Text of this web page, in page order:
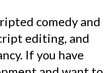
comedy and
editing, and
If you have